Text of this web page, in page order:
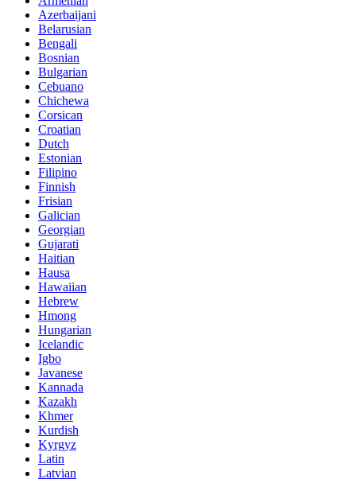
Azerbaijani
Belarusian
Bengali
Bosnian
Bulgarian
Cebuano
Chichewa
Corsican
Croatian
Dutch
Estonian
Filipino
Finnish
Frisian
Galician
Georgian
Gujarati
Haitian
Hausa
Hawaiian
Hebrew
Hmong
Hungarian
Icelandic
Igbo
Javanese
Kannada
Kazakh
Khmer
Kurdish
Kyrgyz
Latin
Latvian